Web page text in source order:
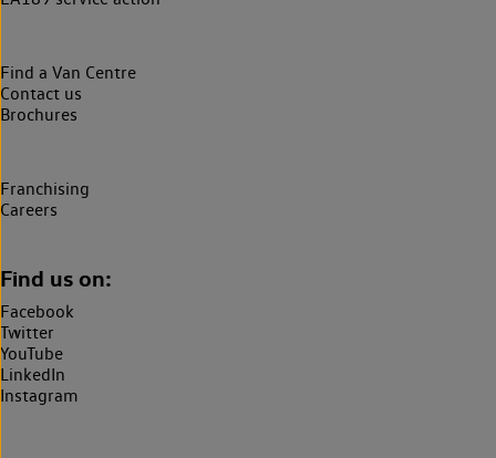
Find a Van Centre
Contact us
Brochures
Franchising
Careers
Find us on:
Facebook
Twitter
YouTube
LinkedIn
Instagram